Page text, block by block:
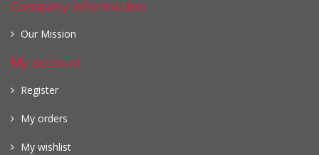
Company information
Our Mission
My account
Register
My orders
My wishlist